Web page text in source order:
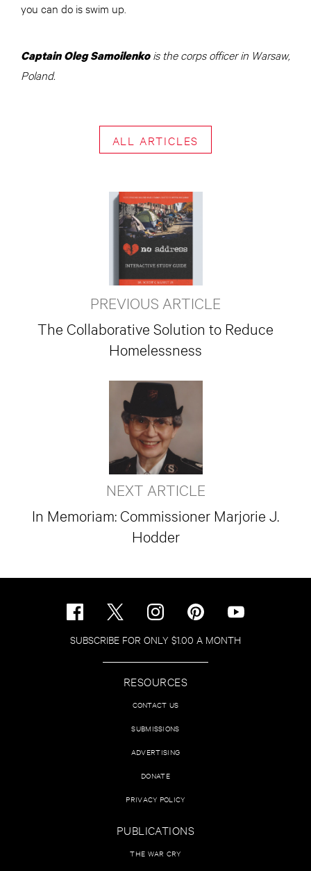
you can do is swim up.
Captain Oleg Samoilenkois the corps officer in Warsaw,
Poland.
ALL ARTICLES
PREVIOUS ARTICLE
The Collaborative Solution to Reduce
Homelessness
NEXT ARTICLE
In Memoriam: Commissioner Marjorie J.
Hodder
SUBSCRIBE FOR ONLY $1.00 A MONTH
RESOURCES
CONTACT US
SUBMISSIONS
ADVERTISING
DONATE
PRIVACY POLICY
PUBLICATIONS
THE WAR CRY